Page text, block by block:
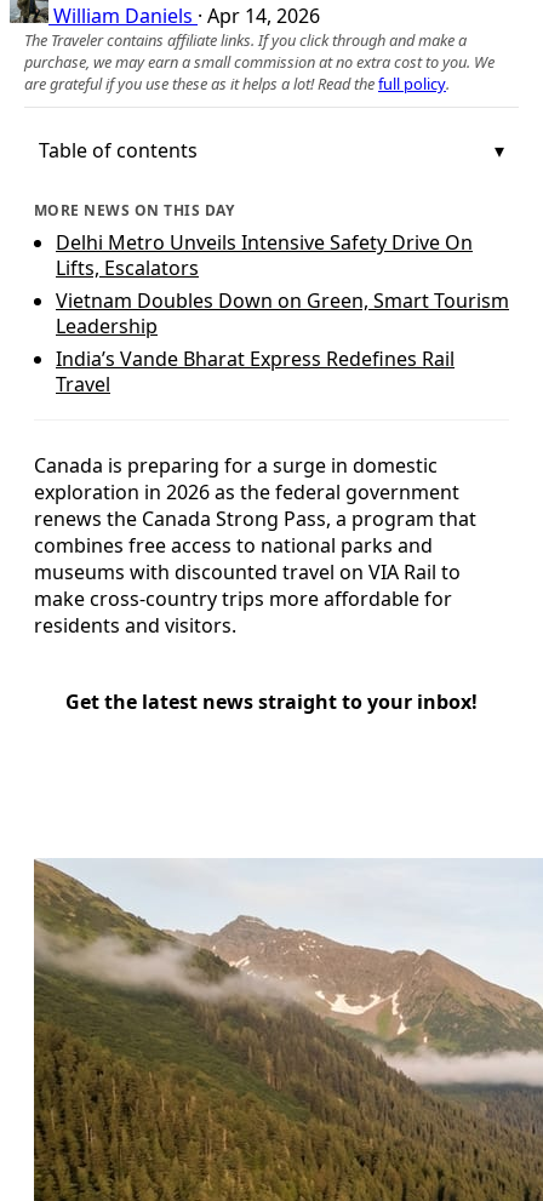
William Daniels · Apr 14, 2026
The Traveler contains affiliate links. If you click through and make a
purchase, we may earn a small commission at no extra cost to you. We
are grateful if you use these as it helps a lot! Read thefull policy.
Table of contents
MORE NEWS ON THIS DAY
Delhi Metro Unveils Intensive Safety Drive On
Lifts, Escalators
Vietnam Doubles Down on Green, Smart Tourism
Leadership
India’s Vande Bharat Express Redefines Rail
Travel
Canada is preparing for a surge in domestic
exploration in 2026 as the federal government
renews the Canada Strong Pass, a program that
combines free access to national parks and
museums with discounted travel on VIA Rail to
make cross-country trips more affordable for
residents and visitors.
Get the latest news straight to your inbox!